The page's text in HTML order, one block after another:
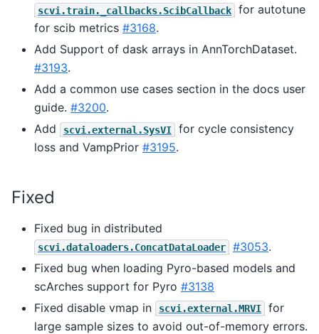
scvi.train._callbacks.ScibCallback
for autotune
for scib metrics #3168.
Add Support of dask arrays in AnnTorchDataset.
#3193.
Add a common use cases section in the docs user
guide. #3200.
Add
scvi.external.SysVI
for cycle consistency
loss and VampPrior #3195.
Fixed
Fixed bug in distributed
scvi.dataloaders.ConcatDataLoader #3053.
Fixed bug when loading Pyro-based models and
scArches support for Pyro #3138
Fixed disable vmap in
scvi.external.MRVI
for
large sample sizes to avoid out-of-memory errors.